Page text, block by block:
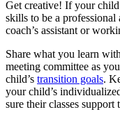
Get creative! If your child
skills to be a professional
coach’s assistant or
Share what you learn
meeting committee as
child’s transition goals.
your child’s
sure their classes